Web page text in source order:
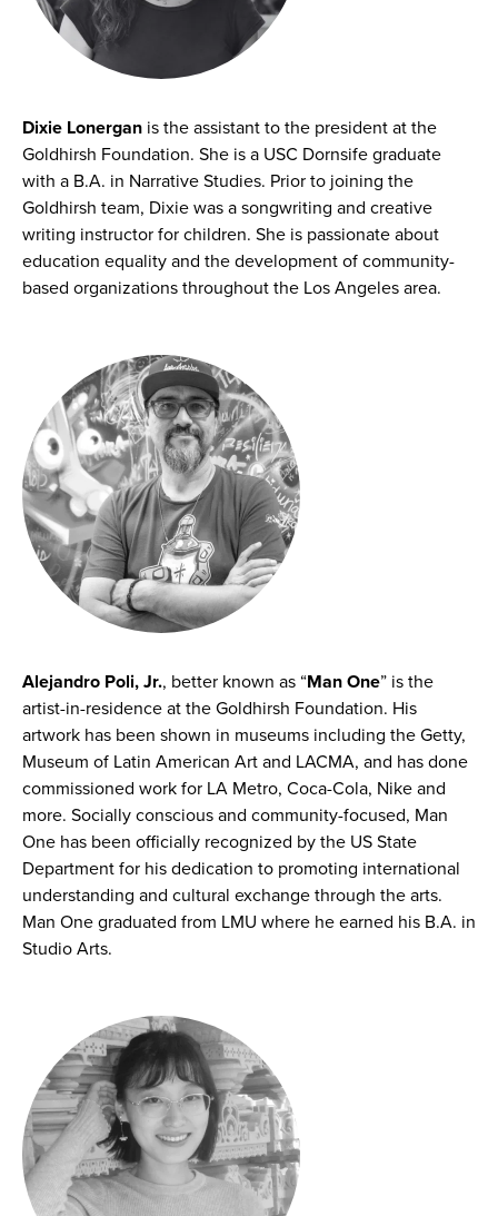
Dixie Lonergan is the assistant to the president at the
Goldhirsh Foundation. She is a USC Dornsife graduate
with a B.A. in Narrative Studies. Prior to joining the
Goldhirsh team, Dixie was a songwriting and creative
writing instructor for children. She is passionate about
education equality and the development of community-
based organizations throughout the Los Angeles area.
Alejandro Poli, Jr., better known as “Man One” is the
artist-in-residence at the Goldhirsh Foundation. His
artwork has been shown in museums including the Getty,
Museum of Latin American Art and LACMA, and has done
commissioned work for LA Metro, Coca-Cola, Nike and
more. Socially conscious and community-focused, Man
One has been officially recognized by the US State
Department for his dedication to promoting international
understanding and cultural exchange through the arts.
Man One graduated from LMU where he earned his B.A. in
Studio Arts.